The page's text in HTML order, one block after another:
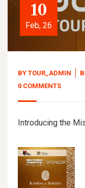
10
Feb, 26
BY TOUR_ADMIN
0 COMMENTS
Introducing the